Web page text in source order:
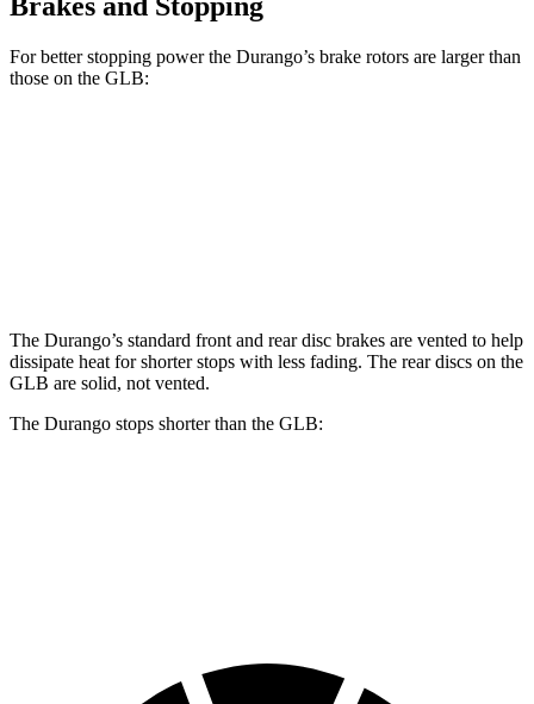
For better stopping power the Durango’s brake rotors are larger than
those on the GLB:
The Durango’s standard front and rear disc brakes are vented to help
dissipate heat for shorter stops with less fading. The rear discs on the
GLB are solid, not vented.
The Durango stops shorter than the GLB: